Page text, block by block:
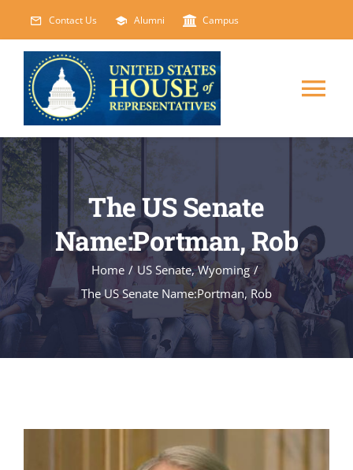
content
Contact Us Alumni Campus
HOME
ABOUT
COURSES
EVENTS
FACILITIES
The US Senate
Name:Portman, Rob
Home / US Senate,Wyoming /
The US Senate Name:Portman, Rob